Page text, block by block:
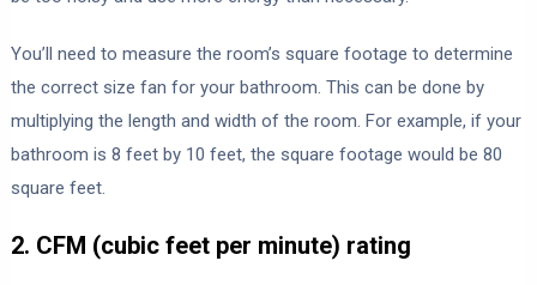
You’ll need to measure the room’s square footage to determine
the correct size fan for your bathroom. This can be done by
multiplying the length and width of the room. For example, if your
bathroom is 8 feet by 10 feet, the square footage would be 80
square feet.
2. CFM (cubic feet per minute) rating